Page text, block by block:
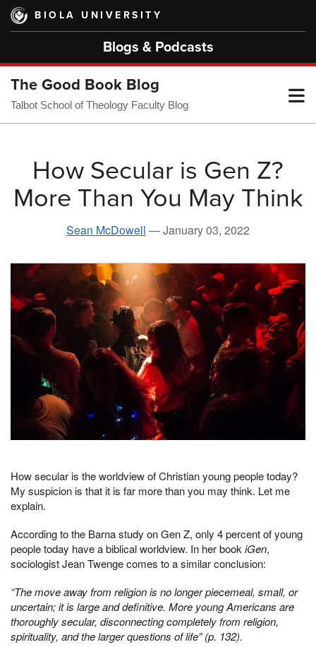
Skip
main
BIOLA UNIVERSITY
Blogs & Podcasts
The Good Book Blog
Talbot School of Theology Faculty Blog
How Secular is Gen Z?
More Than You May Think
Sean McDowell —January 03, 2022
How secular is the worldview of Christian young people today?
My suspicion is that it is far more than you may think. Let me
explain.
According to the Barna study on Gen Z, only 4 percent of young
people today have a biblical worldview. In her book iGen,
sociologist Jean Twenge comes to a similar conclusion:
“The move away from religion is no longer piecemeal, small, or
uncertain; it is large and definitive. More young Americans are
thoroughly secular, disconnecting completely from religion,
spirituality, and the larger questions of life” (p. 132).